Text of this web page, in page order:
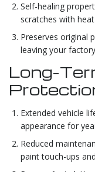
Self-healing
scratches with
Preserves original
leaving your
Long-
Extended vehicle
appearance for
Reduced
paint touch-ups